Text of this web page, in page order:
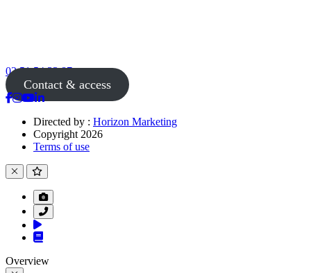
02 51 54 33 87
Contact & access
Directed by : Horizon Marketing
Copyright 2026
Terms of use
Overview